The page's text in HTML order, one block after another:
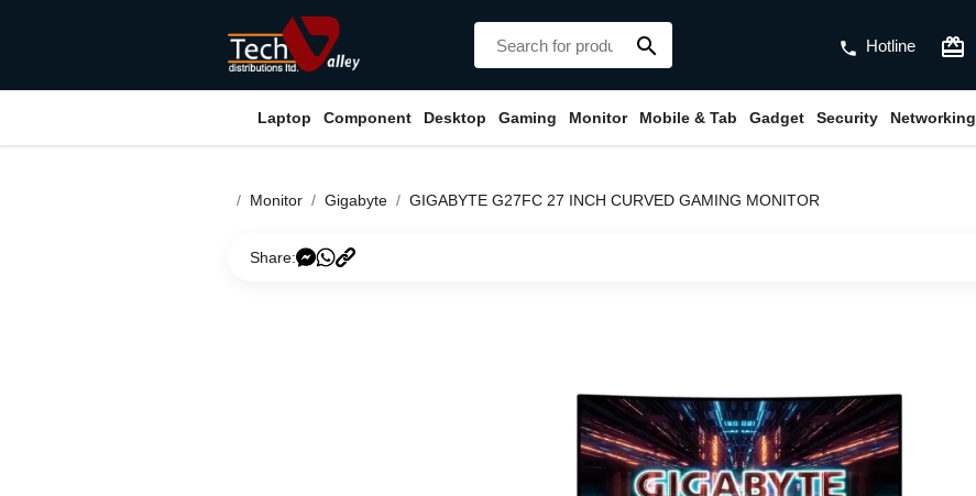
search phone Hotline card_giftcard
Laptop Component Desktop Gaming Monitor Mobile & Tab Gadget Security Networking
Monitor Gigabyte GIGABYTE G27FC 27 INCH CURVED GAMING MONITOR
Share: